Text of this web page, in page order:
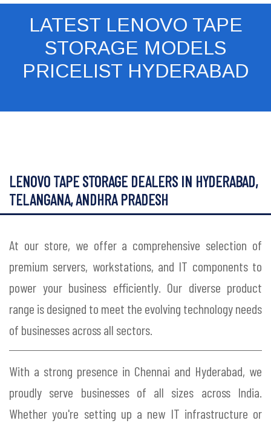
LATEST LENOVO TAPE
STORAGE MODELS
PRICELIST HYDERABAD
LENOVO TAPE STORAGE DEALERS IN HYDERABAD,
TELANGANA, ANDHRA PRADESH
At our store, we offer a comprehensive selection of
premium servers, workstations, and IT components to
power your business efficiently. Our diverse product
range is designed to meet the evolving technology needs
of businesses across all sectors.
With a strong presence in Chennai and Hyderabad, we
proudly serve businesses of all sizes across India.
Whether you're setting up a new IT infrastructure or